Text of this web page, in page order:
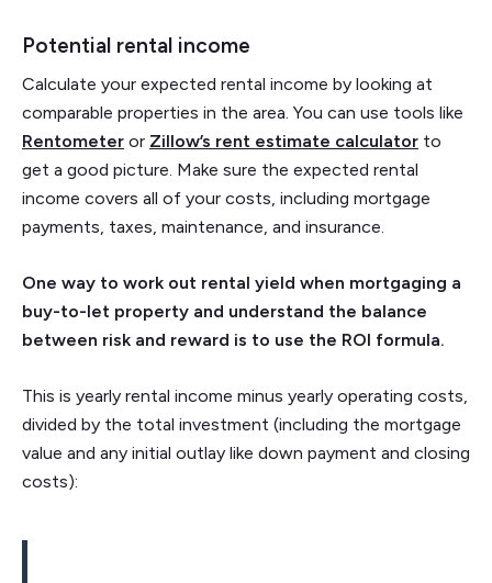
Potential rental income
Calculate your expected rental income by looking at
comparable properties in the area. You can use tools like
Rentometer or Zillow’s rent estimate calculator to
get a good picture. Make sure the expected rental
income covers all of your costs, including mortgage
payments, taxes, maintenance, and insurance.
One way to work out rental yield when mortgaging a
buy-to-let property and understand the balance
between risk and reward is to use the ROI formula.
This is yearly rental income minus yearly operating costs,
divided by the total investment (including the mortgage
value and any initial outlay like down payment and closing
costs):